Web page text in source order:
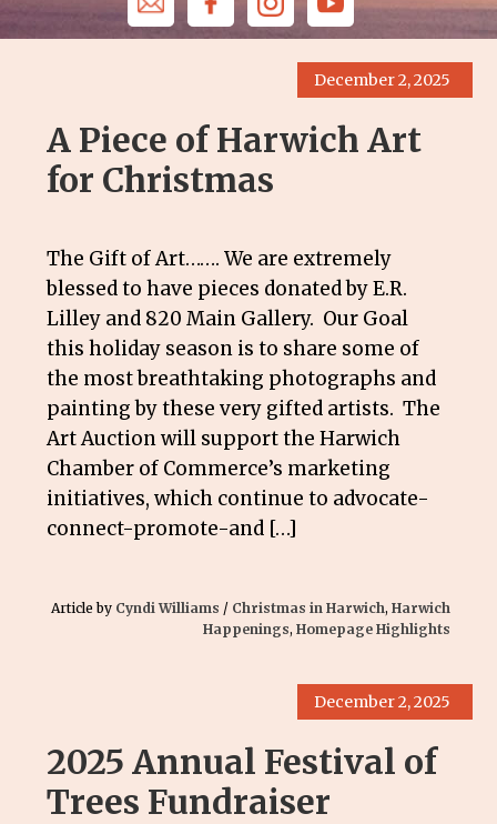
December 2, 2025
A Piece of Harwich Art
for Christmas
The Gift of Art……. We are extremely
blessed to have pieces donated by E.R.
Lilley and 820 Main Gallery. Our Goal
this holiday season is to share some of
the most breathtaking photographs and
painting by these very gifted artists. The
Art Auction will support the Harwich
Chamber of Commerce’s marketing
initiatives, which continue to advocate-
connect-promote-and […]
Article by Cyndi Williams / Christmas in Harwich, Harwich
Happenings, Homepage Highlights
December 2, 2025
2025 Annual Festival of
Trees Fundraiser